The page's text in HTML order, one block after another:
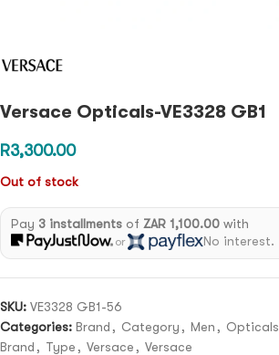
Versace Opticals-VE3328 GB1
R3,300.00
Out of stock
Pay 3 installmentsof ZAR 1,100.00with
or No interest.
SKU: VE3328 GB1-56
Categories: Brand , Category , Men , Opticals
Brand , Type , Versace , Versace